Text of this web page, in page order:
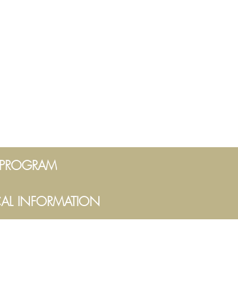
PROGRAM
INFORMATION